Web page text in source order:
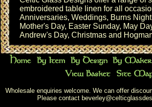
embroidered table linen for all
Anniversaries, Weddings, Burns Night
Mother's Day, Easter Sunday, May
Andrew's Day, Christmas and
Wholesale enquiries welcome. We can offer
Please contact